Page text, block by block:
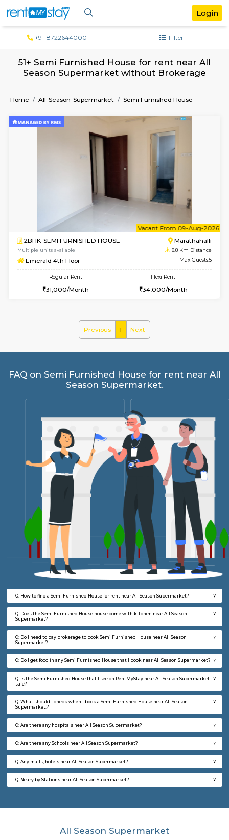
51+ Semi Furnished House for rent
Home All-Season-Supermarket Semi Furnished House
Vacant From 09-
2BHK-SEMI FURNISHED HOUSE
Multiple units available
31,000/Month
Previous 1 Next
FAQ on Semi Furnished House for rent
Season Supermarket.
Q: How to find a Semi Furnished House for rent near All Season Supermarket?
Q: Does the Semi Furnished House house come with kitchen near All Season
Supermarket?
Q: Do I need to pay brokerage to book Semi Furnished House near All Season
Supermarket?
Q: Do I get food in any Semi Furnished House that I book near All Season